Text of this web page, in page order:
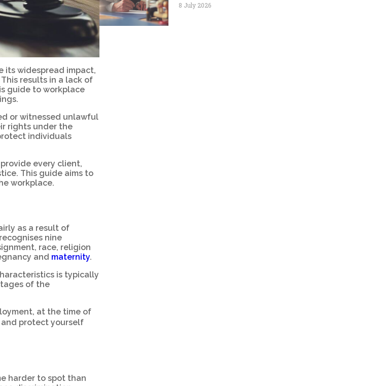
its widespread impact,
results in a lack of
guide to workplace
or witnessed unlawful
rights under the
individuals
every client,
This guide aims to
workplace.
as a result of
nine
race, religion
and maternity.
is typically
of the
at the time of
protect yourself
harder to spot than
8 July 2026